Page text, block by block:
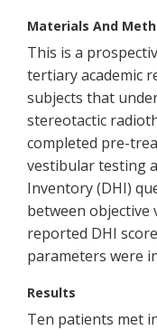
Materials And
This is a
tertiary academic
subjects that
stereotactic
completed pre-
vestibular testing
Inventory (DHI)
between
reported DHI
parameters were
Results
Ten patients met